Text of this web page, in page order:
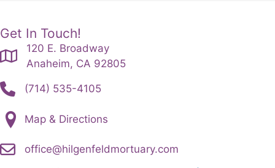
Get In Touch!
120 E. Broadway
Anaheim, CA 92805
(714) 535-4105
Map & Directions
office@hilgenfeldmortuary.com